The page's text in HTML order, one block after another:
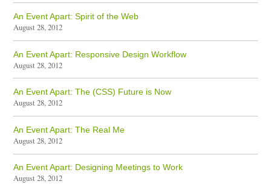
An Event Apart: Spirit of the Web
August 28, 2012
An Event Apart: Responsive Design Workflow
August 28, 2012
An Event Apart: The (CSS) Future is Now
August 28, 2012
An Event Apart: The Real Me
August 28, 2012
An Event Apart: Designing Meetings to Work
August 28, 2012